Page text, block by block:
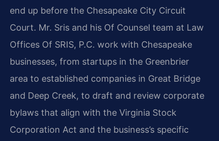
end up before the Chesapeake City Circuit
Court. Mr. Sris and his Of Counsel team at Law
Offices Of SRIS, P.C. work with Chesapeake
businesses, from startups in the Greenbrier
area to established companies in Great Bridge
and Deep Creek, to draft and review corporate
bylaws that align with the Virginia Stock
Corporation Act and the business’s specific